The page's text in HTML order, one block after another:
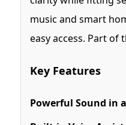
music and smart
easy access. Part
Key Features
Powerful Sound in